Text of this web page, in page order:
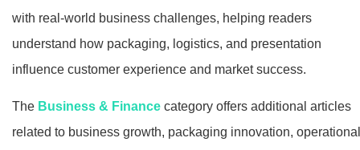
with real-world business challenges, helping readers
understand how packaging, logistics, and presentation
influence customer experience and market success.
The Business & Finance category offers additional articles
related to business growth, packaging innovation, operational